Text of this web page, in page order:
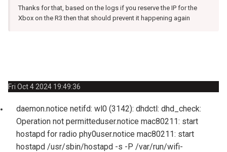
Thanks for that, based on the logs if you reserve the IP for the
Xbox on the R3 then that should prevent it happening again
Fri Oct 4 2024 19:49:36
daemon.notice netifd: wl0 (3142): dhdctl: dhd_check:
Operation not permitteduser.notice mac80211: start
hostapd for radio phy0user.notice mac80211: start
hostapd /usr/sbin/hostapd -s -P /var/run/wifi-